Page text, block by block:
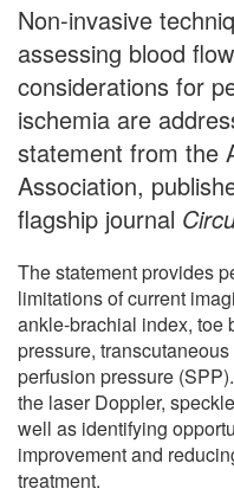
Non-invasive
assessing blood
considerations for
ischemia are
statement from the
Association,
flagship journal
The statement provides
limitations of current
ankle-brachial index, toe
pressure,
perfusion pressure
the laser Doppler,
well as identifying
improvement and
treatment.